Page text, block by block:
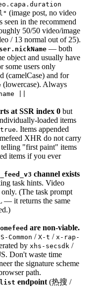
(image post, no video
in the recommend
50/50 video/image
/ 13 normal out of 25).
— both
object and usually have
some users only
(camelCase) and for
(lowercase). Always
||
at SSR index 0 but
loaded items
. Items appended
XHR do not carry
"first paint" items
items if you ever
channel exists
task hints. Video
(The task prompt
— it returns the same
are non-viable.
Common / X-t / x-rap-
by xhs-secsdk /
Don't waste time
the signature scheme
path.
list endpoint (热搜 /